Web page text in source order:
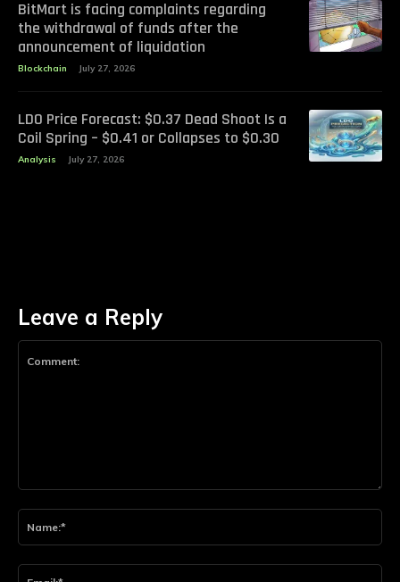
BitMart is facing complaints regarding
the withdrawal of funds after the
announcement of liquidation
Blockchain July 27, 2026
LDO Price Forecast: $0.37 Dead Shoot Is a
Coil Spring – $0.41 or Collapses to $0.30
Analysis July 27, 2026
Leave a Reply